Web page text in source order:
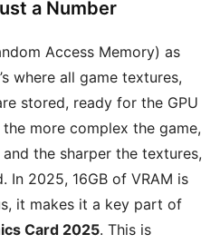
a Number
Access Memory) as
where all game textures,
stored, ready for the GPU
more complex the game,
the sharper the textures,
In 2025, 16GB of VRAM is
it makes it a key part of
Card 2025. This is